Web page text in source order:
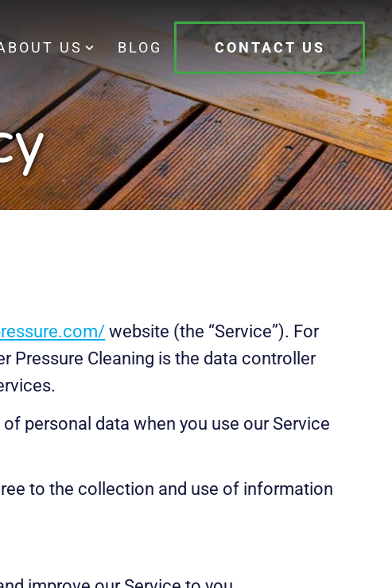
US BLOG CONTACT US
website (the “Service”). For
Pressure Cleaning is the data controller
personal data when you use our Service
to the collection and use of information